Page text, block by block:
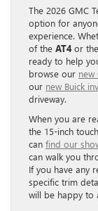
The 2026 GMC
option for
experience.
of the AT4or
ready to help
browse our new
our new Buick
driveway.
When you are
the 15-inch
can find our
can walk you
If you have any
specific trim
will be happy to